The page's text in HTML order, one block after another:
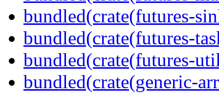
bundled(crate(futures-
bundled(crate(futures-
bundled(crate(futures-
bundled(crate(generic-